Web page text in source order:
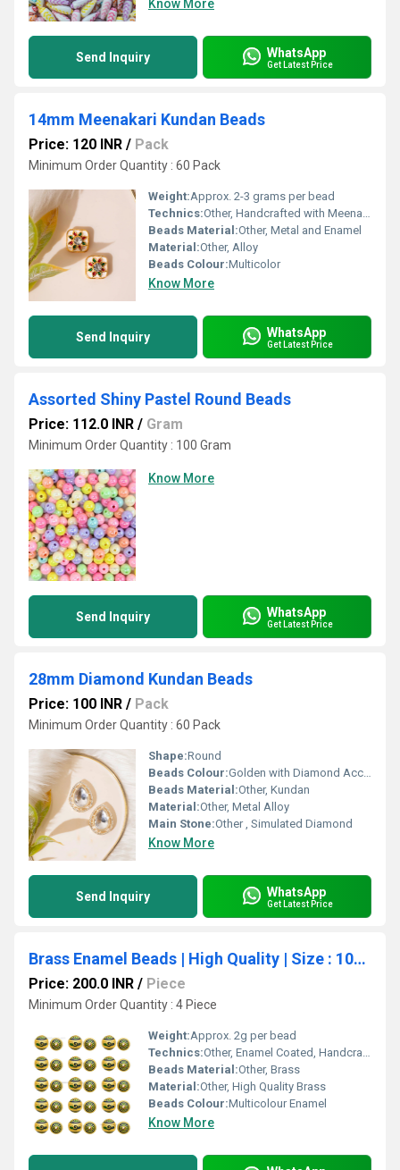
Know More
Send Inquiry WhatsApp
Get Latest Price
14mm Meenakari Kundan Beads
Price: 120 INR / Pack
Minimum Order Quantity : 60 Pack
Weight:Approx. 2-3 grams per bead
Technics:Other, Handcrafted with Meenakari work
Beads Material:Other, Metal and Enamel
Material:Other, Alloy
Beads Colour:Multicolor
Know More
Send Inquiry WhatsApp
Get Latest Price
Assorted Shiny Pastel Round Beads
Price: 112.0 INR / Gram
Minimum Order Quantity : 100 Gram
Know More
Send Inquiry WhatsApp
Get Latest Price
28mm Diamond Kundan Beads
Price: 100 INR / Pack
Minimum Order Quantity : 60 Pack
Shape:Round
Beads Colour:Golden with Diamond Accents
Beads Material:Other, Kundan
Material:Other, Metal Alloy
Main Stone:Other , Simulated Diamond
Know More
Send Inquiry WhatsApp
Get Latest Price
Brass Enamel Beads | High Quality | Size : 10mm | Qty : 4pcs
Price: 200.0 INR / Piece
Minimum Order Quantity : 4 Piece
Weight:Approx. 2g per bead
Technics:Other, Enamel Coated, Handcrafted
Beads Material:Other, Brass
Material:Other, High Quality Brass
Beads Colour:Multicolour Enamel
Know More